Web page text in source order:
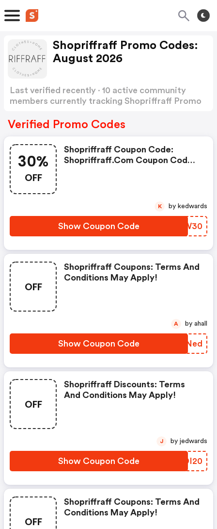
Shopriffraff Promo Codes:
August 2026
Last verified recently · 10 active community
members currently tracking Shopriffraff Promo
Verified Promo Codes
30%
OFF
Shopriffraff Coupon Code:
Shopriffraff.com Coupon Code:
Show Coupon Code OGZW30
K by kedwards
OFF
Shopriffraff Coupons: Terms And
Conditions May Apply!
Show Coupon Code RFGNed
A by ahall
OFF
Shopriffraff Discounts: Terms
And Conditions May Apply!
Show Coupon Code LCDI20
J by jedwards
OFF
Shopriffraff Coupons: Terms And
Conditions May Apply!